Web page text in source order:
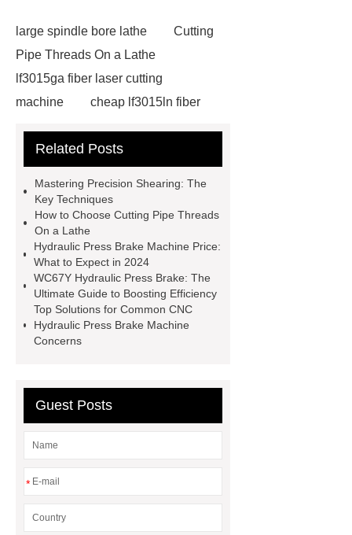
large spindle bore lathe
Cutting
Pipe Threads On a Lathe
lf3015ga fiber laser cutting
machine
cheap lf3015ln fiber
shear product
cnc high quality
large spindle bore lathe
lathe
Read more
Click
here
Check now
Check
now
more details
website
hydraulic press brake
manufacturers
Related Posts
Mastering Precision Shearing: The
Key Techniques
How to Choose Cutting Pipe Threads
On a Lathe
Hydraulic Press Brake Machine Price:
What to Expect in 2024
WC67Y Hydraulic Press Brake: The
Ultimate Guide to Boosting Efficiency
Top Solutions for Common CNC
Hydraulic Press Brake Machine
Concerns
Guest Posts
*